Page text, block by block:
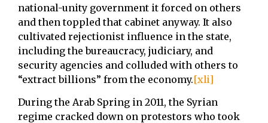
national-unity government it forced on others
and then toppled that cabinet anyway. It also
cultivated rejectionist influence in the state,
including the bureaucracy, judiciary, and
security agencies and colluded with others to
“extract billions” from the economy.[xli]
During the Arab Spring in 2011, the Syrian
regime cracked down on protestors who took